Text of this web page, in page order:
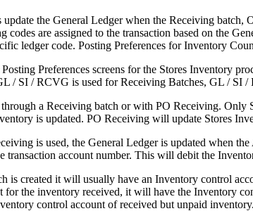
update the General Ledger when the Receiving
codes are assigned to the transaction based on the
ledger code. Posting Preferences for Inventory
Preferences screens for the Stores Inventory
/ SI / RCVG is used for Receiving Batches, GL / SI
a Receiving batch or with PO Receiving.
is updated. PO Receiving will update Stores
is used, the General Ledger is updated when
transaction account number. This will debit the
is created it will usually have an Inventory control
for the inventory received, it will have the Inventory
control account of received but unpaid inventory.